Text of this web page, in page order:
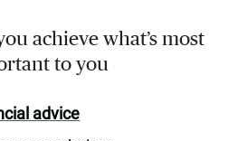
achieve what’s most
to you
advice